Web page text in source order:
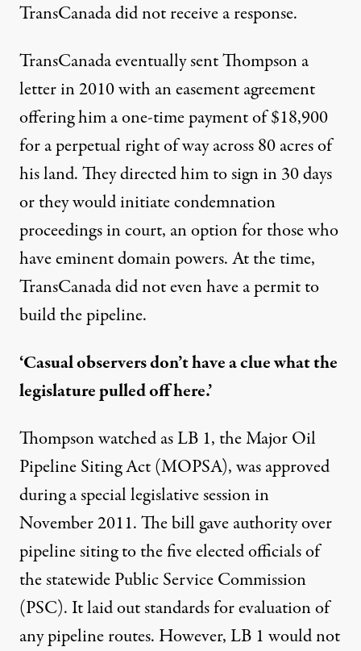
TransCanada did not receive a response.
TransCanada eventually sent Thompson a
letter in 2010 with an easement agreement
offering him a one-time payment of $18,900
for a perpetual right of way across 80 acres of
his land. They directed him to sign in 30 days
or they would initiate condemnation
proceedings in court, an option for those who
have eminent domain powers. At the time,
TransCanada did not even have a permit to
build the pipeline.
‘Casual observers don’t have a clue what the
legislature pulled off here.’
Thompson watched as LB 1, the Major Oil
Pipeline Siting Act (MOPSA), was approved
during a special legislative session in
November 2011. The bill gave authority over
pipeline siting to the five elected officials of
the statewide Public Service Commission
(PSC). It laid out standards for evaluation of
any pipeline routes. However, LB 1 would not